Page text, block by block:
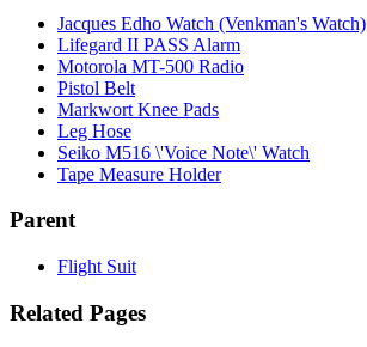
Jacques Edho Watch (Venkman's Watch)
Lifegard II PASS Alarm
Motorola MT-500 Radio
Pistol Belt
Markwort Knee Pads
Leg Hose
Seiko M516 \'Voice Note\' Watch
Tape Measure Holder
Parent
Flight Suit
Related Pages